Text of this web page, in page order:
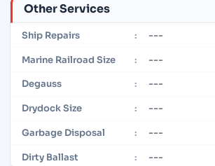
Other Services
Ship Repairs : ---
Marine Railroad Size : ---
Degauss : ---
Drydock Size : ---
Garbage Disposal : ---
Dirty Ballast : ---